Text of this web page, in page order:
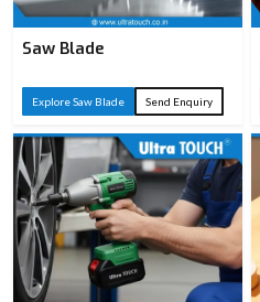
Saw Blade
Explore Saw Blade Send Enquiry